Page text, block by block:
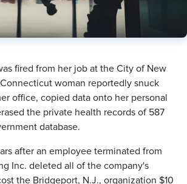
fired from her job at the City of New
woman reportedly snuck
office, copied data onto her personal
the private health records of 587
database.
after an employee terminated from
Inc. deleted all of the company's
the Bridgeport, N.J., organization $10